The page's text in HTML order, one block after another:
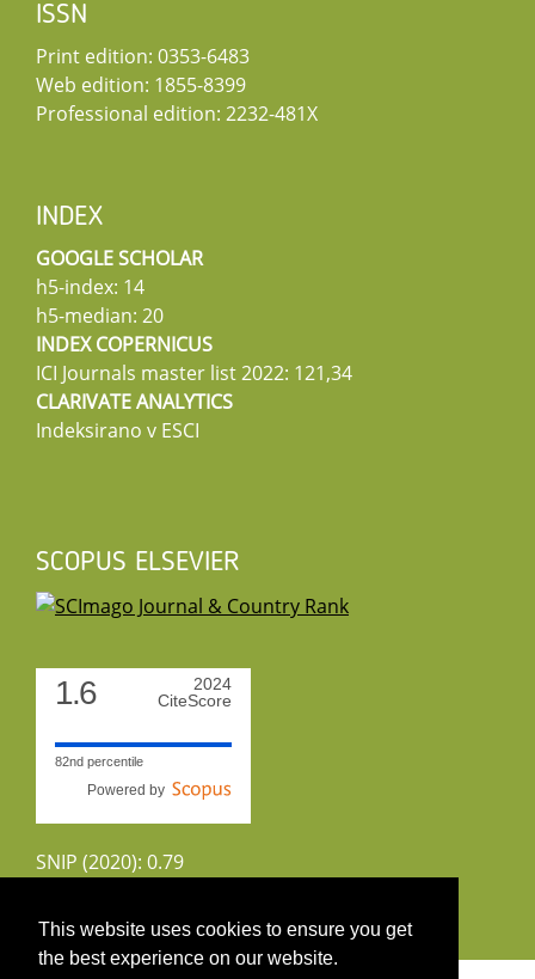
This website uses cookies to ensure you get
the best experience on our website.
ISSN
Print edition: 0353-6483
Web edition: 1855-8399
Professional edition: 2232-481X
INDEX
GOOGLE SCHOLAR
h5-index: 14
h5-median: 20
INDEX COPERNICUS
ICI Journals master list 2022: 121,34
CLARIVATE ANALYTICS
Indeksirano v ESCI
SCOPUS ELSEVIER
1.6
2024
CiteScore
82nd percentile
Powered by
SNIP (2020): 0.79